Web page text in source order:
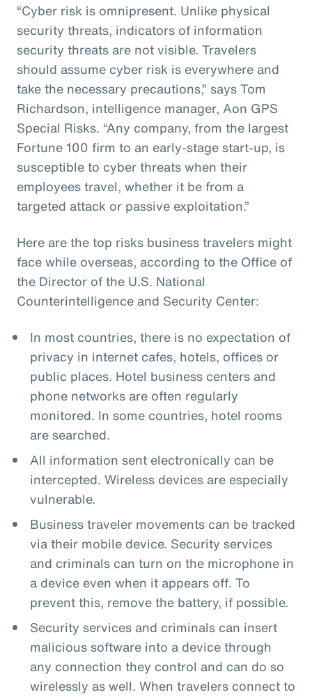
“Cyber risk is omnipresent. Unlike physical
security threats, indicators of information
security threats are not visible. Travelers
should assume cyber risk is everywhere and
take the necessary precautions,” says Tom
Richardson, intelligence manager, Aon GPS
Special Risks. “Any company, from the largest
Fortune 100 firm to an early-stage start-up, is
susceptible to cyber threats when their
employees travel, whether it be from a
targeted attack or passive exploitation.”
Here are the top risks business travelers might
face while overseas, according to the Office of
the Director of the U.S. National
Counterintelligence and Security Center:
In most countries, there is no expectation of
privacy in internet cafes, hotels, offices or
public places. Hotel business centers and
phone networks are often regularly
monitored. In some countries, hotel rooms
are searched.
All information sent electronically can be
intercepted. Wireless devices are especially
vulnerable.
Business traveler movements can be tracked
via their mobile device. Security services
and criminals can turn on the microphone in
a device even when it appears off. To
prevent this, remove the battery, if possible.
Security services and criminals can insert
malicious software into a device through
any connection they control and can do so
wirelessly as well. When travelers connect to